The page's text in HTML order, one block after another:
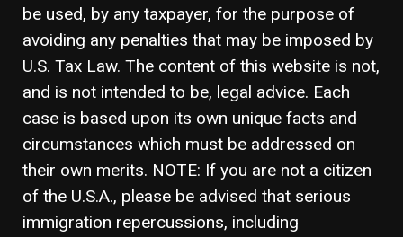
be used, by any taxpayer, for the purpose of
avoiding any penalties that may be imposed by
U.S. Tax Law. The content of this website is not,
and is not intended to be, legal advice. Each
case is based upon its own unique facts and
circumstances which must be addressed on
their own merits. NOTE: If you are not a citizen
of the U.S.A., please be advised that serious
immigration repercussions, including